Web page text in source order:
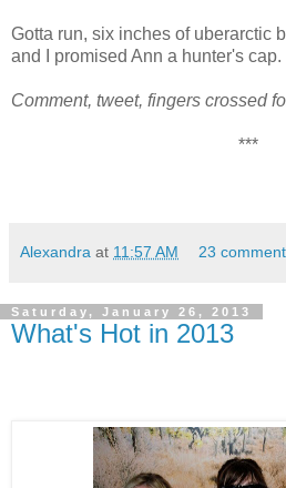
Gotta run, six inches of uberarctic
and I promised Ann a hunter's
Comment, tweet, fingers crossed
***
Alexandra at 11:57 AM 23
Saturday, January 26, 2013
What's Hot in 2013